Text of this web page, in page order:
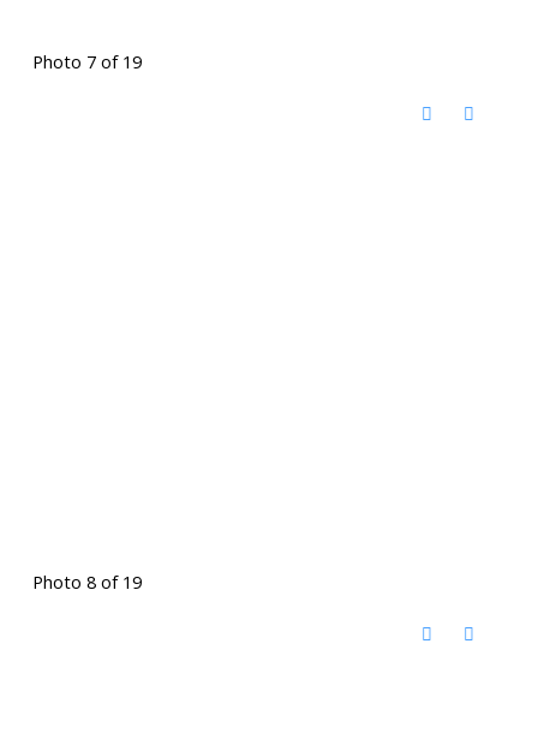
Photo 7 of 19
Photo 8 of 19